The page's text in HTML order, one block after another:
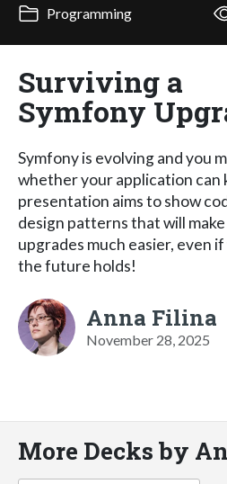
Programming
Surviving a
Symfony
Symfony is evolving and you
whether your application can
presentation aims to show
design patterns that will
upgrades much easier, even
the future holds!
Anna Filina
November 28, 2025
More Decks by